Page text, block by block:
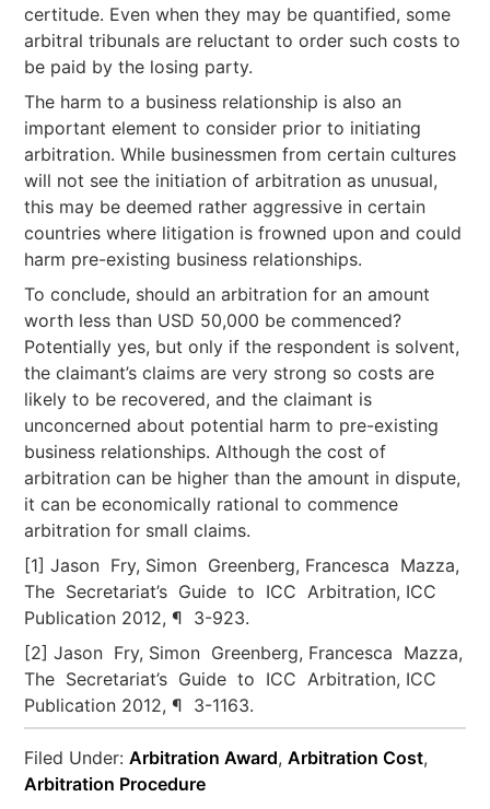
certitude. Even when they may be quantified, some
arbitral tribunals are reluctant to order such costs to
be paid by the losing party.
The harm to a business relationship is also an
important element to consider prior to initiating
arbitration. While businessmen from certain cultures
will not see the initiation of arbitration as unusual,
this may be deemed rather aggressive in certain
countries where litigation is frowned upon and could
harm pre-existing business relationships.
To conclude, should an arbitration for an amount
worth less than USD 50,000 be commenced?
Potentially yes, but only if the respondent is solvent,
the claimant’s claims are very strong so costs are
likely to be recovered, and the claimant is
unconcerned about potential harm to pre-existing
business relationships. Although the cost of
arbitration can be higher than the amount in dispute,
it can be economically rational to commence
arbitration for small claims.
[1] Jason Fry, Simon Greenberg, Francesca Mazza,
The Secretariat’s Guide to ICC Arbitration, ICC
Publication 2012, ¶ 3-923.
[2] Jason Fry, Simon Greenberg, Francesca Mazza,
The Secretariat’s Guide to ICC Arbitration, ICC
Publication 2012, ¶ 3-1163.
Filed Under:Arbitration Award,Arbitration Cost,
Arbitration Procedure